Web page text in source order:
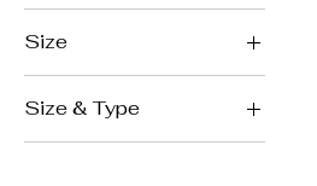
Double
Single
Size
large
medium
Size & Type
More Flowers with Pocket